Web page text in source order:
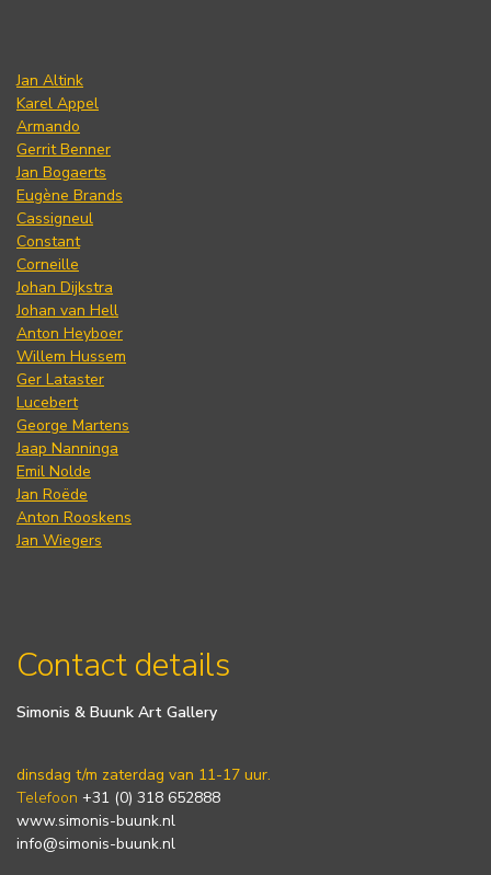
Jan Altink
Karel Appel
Armando
Gerrit Benner
Jan Bogaerts
Eugène Brands
Cassigneul
Constant
Corneille
Johan Dijkstra
Johan van Hell
Anton Heyboer
Willem Hussem
Ger Lataster
Lucebert
George Martens
Jaap Nanninga
Emil Nolde
Jan Roëde
Anton Rooskens
Jan Wiegers
Contact details
Simonis & Buunk Art Gallery
dinsdag t/m zaterdag van 11-17 uur.
Telefoon +31 (0) 318 652888
www.simonis-buunk.nl
info@simonis-buunk.nl